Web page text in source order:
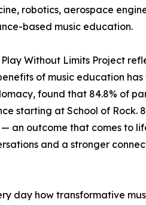
robotics, aerospace
based music education.
Without Limits Project
of music education
found that 84.8% of
starting at School of
an outcome that comes to
and a stronger
day how transformative